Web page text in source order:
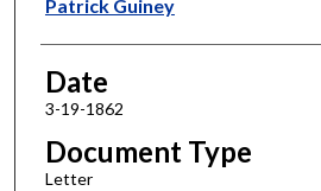
Patrick Guiney
Date
3-19-1862
Document Type
Letter